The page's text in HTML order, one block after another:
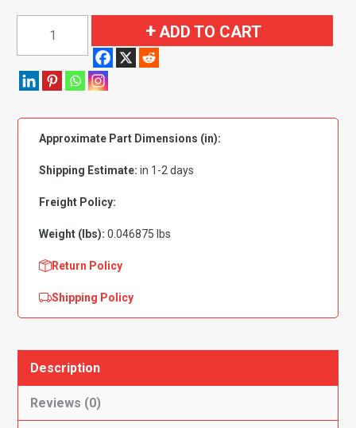
Hole-
6mm
Grip
Black
quantity
ADD TO CART
Approximate Part Dimensions (in):
Shipping Estimate: in 1-2 days
Freight Policy:
Weight (lbs): 0.046875 lbs
Return Policy
Shipping Policy
Description
Reviews (0)